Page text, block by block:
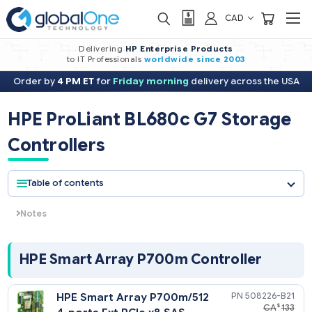
CAD
Delivering HP Enterprise Products
to IT Professionals worldwide since 2003
Order by 4 PM ETfor Friday morning delivery across the USA
HPE ProLiant BL680c G7
Controllers
The P410i is configured with no cache allowing the end user
select what cache option of the three different options they
standard configuration to RAID 0 and 1. However, several
options are available to add RAID 1+0, 5, and 6 listed below.
HPE Smart Array P700m Controller